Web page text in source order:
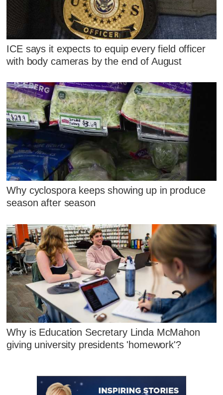
ICE says it expects to equip every field officer
with body cameras by the end of August
Why cyclospora keeps showing up in produce
season after season
Why is Education Secretary Linda McMahon
giving university presidents 'homework'?